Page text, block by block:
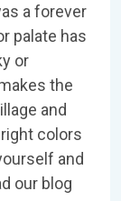
a forever
palate has
or
the
and
colors
and
our blog